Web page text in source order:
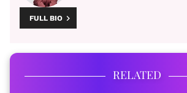
FULL BIO
RELATED